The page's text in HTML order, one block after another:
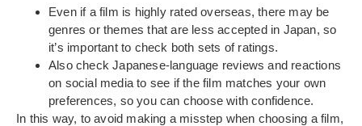
Even if a film is highly rated overseas, there may be
genres or themes that are less accepted in Japan, so
it’s important to check both sets of ratings.
Also check Japanese-language reviews and reactions
on social media to see if the film matches your own
preferences, so you can choose with confidence.
In this way, to avoid making a misstep when choosing a film,